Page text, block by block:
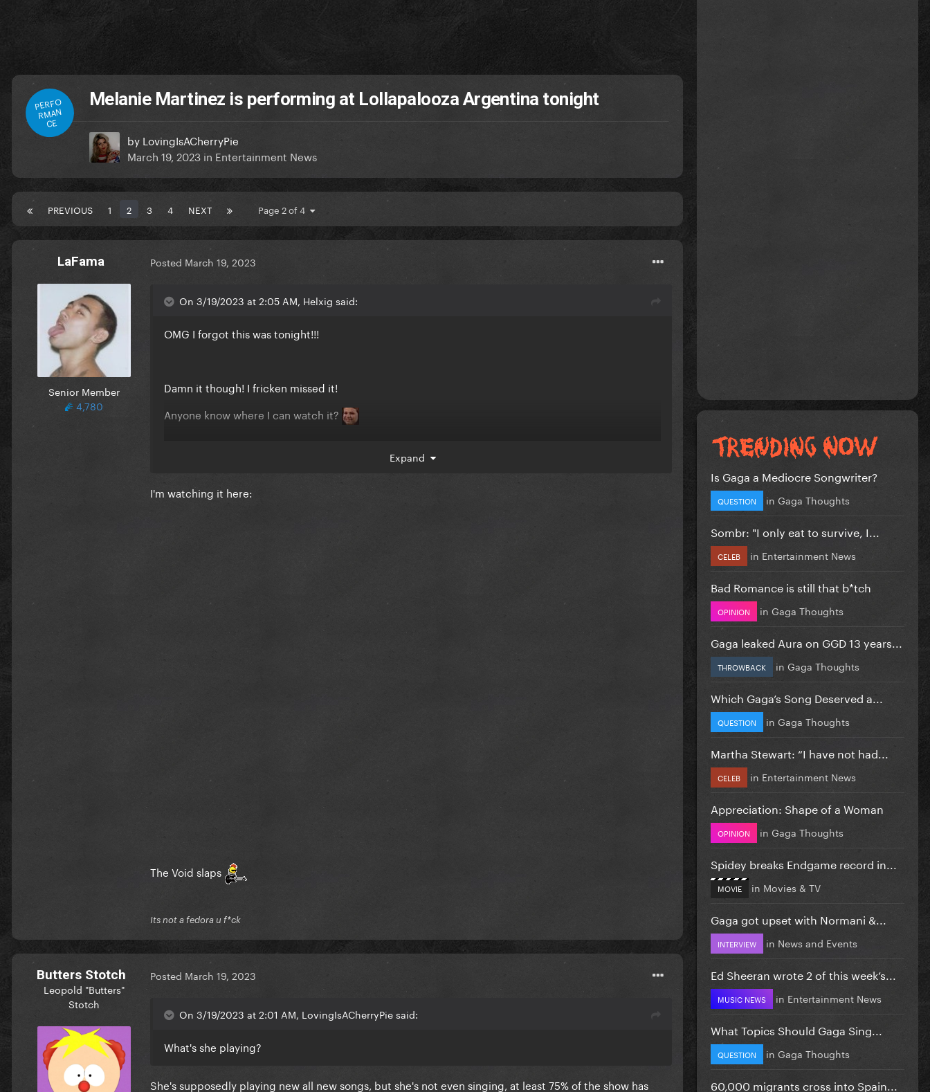
PERFO
RMAN
CE
Melanie Martinez is performing at Lollapalooza Argentina tonight
by LovingIsACherryPie
March 19, 2023 in Entertainment News
PREVIOUS 1 2 3 4 NEXT Page 2 of 4
LaFama
Senior Member
4,780
Posted March 19, 2023
On 3/19/2023 at 2:05 AM, Helxig said:
OMG I forgot this was tonight!!!
Damn it though! I fricken missed it!
Anyone know where I can watch it?
Expand
I'm watching it here:
The Void slaps
Its not a fedora u f*ck
Butters Stotch
Leopold "Butters"
Stotch
Posted March 19, 2023
On 3/19/2023 at 2:01 AM, LovingIsACherryPie said:
What's she playing?
She's supposedly playing new all new songs, but she's not even singing, at least 75% of the show has
Is Gaga a Mediocre Songwriter?
QUESTION in Gaga Thoughts
Sombr: "I only eat to survive, I...
CELEB in Entertainment News
Bad Romance is still that b*tch
OPINION in Gaga Thoughts
Gaga leaked Aura on GGD 13 years...
THROWBACK in Gaga Thoughts
Which Gaga’s Song Deserved a...
QUESTION in Gaga Thoughts
Martha Stewart: “I have not had...
CELEB in Entertainment News
Appreciation: Shape of a Woman
OPINION in Gaga Thoughts
Spidey breaks Endgame record in...
MOVIE in Movies & TV
Gaga got upset with Normani &...
INTERVIEW in News and Events
Ed Sheeran wrote 2 of this week’s...
MUSIC NEWS in Entertainment News
What Topics Should Gaga Sing...
QUESTION in Gaga Thoughts
60,000 migrants cross into Spain...